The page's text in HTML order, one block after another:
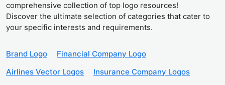
comprehensive collection of top logo resources!
Discover the ultimate selection of categories that cater to
your specific interests and requirements.
Brand Logo
Financial Company Logo
Airlines Vector Logos
Insurance Company Logos